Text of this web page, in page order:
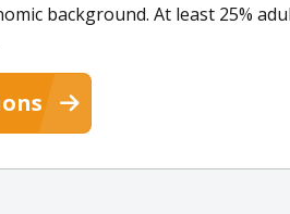
background. At least 25%